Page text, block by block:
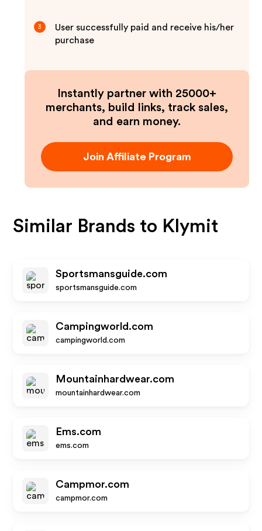
3
User successfully paid and receive his/her
purchase
Instantly partner with 25000+
merchants, build links, track sales,
and earn money.
Join Affiliate Program
Similar Brands to Klymit
Sportsmansguide.com
sportsmansguide.com
Campingworld.com
campingworld.com
Mountainhardwear.com
mountainhardwear.com
Ems.com
ems.com
Campmor.com
campmor.com